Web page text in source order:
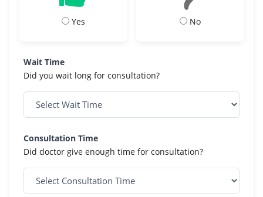
Yes No
Wait Time
Did you wait long for consultation?
Consultation Time
Did doctor give enough time for consultation?